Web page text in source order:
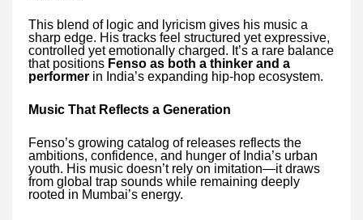
This blend of logic and lyricism gives his music a
sharp edge. His tracks feel structured yet expressive,
controlled yet emotionally charged. It’s a rare balance
that positions Fenso as both a thinker and a
performer in India’s expanding hip-hop ecosystem.
Music That Reflects a Generation
Fenso’s growing catalog of releases reflects the
ambitions, confidence, and hunger of India’s urban
youth. His music doesn’t rely on imitation—it draws
from global trap sounds while remaining deeply
rooted in Mumbai’s energy.